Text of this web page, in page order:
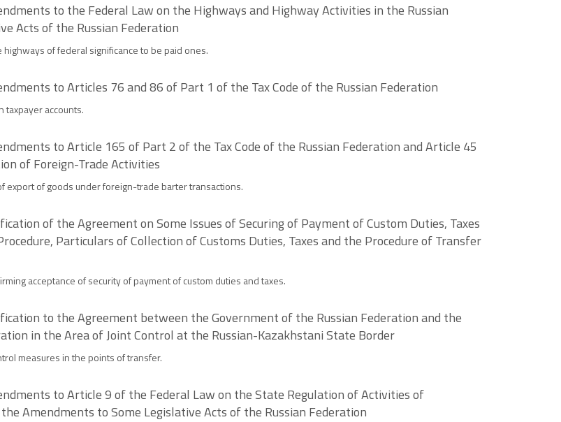
to the Federal Law on the Highways and Highway Activities in the Russian
Acts of the Russian Federation
of federal significance to be paid ones.
to Articles 76 and 86 of Part 1 of the Tax Code of the Russian Federation
accounts.
to Article 165 of Part 2 of the Tax Code of the Russian Federation and Article 45
of Foreign-Trade Activities
export of goods under foreign-trade barter transactions.
of the Agreement on Some Issues of Securing of Payment of Custom Duties, Taxes
Particulars of Collection of Customs Duties, Taxes and the Procedure of Transfer
acceptance of security of payment of custom duties and taxes.
to the Agreement between the Government of the Russian Federation and the
in the Area of Joint Control at the Russian-Kazakhstani State Border
measures in the points of transfer.
to Article 9 of the Federal Law on the State Regulation of Activities of
Amendments to Some Legislative Acts of the Russian Federation